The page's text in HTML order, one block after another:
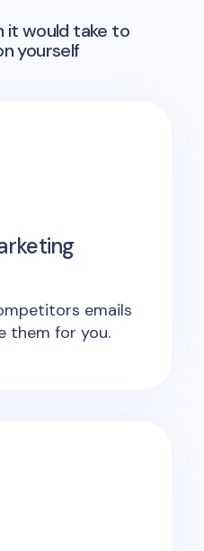
it would take to
yourself
emails
them for you.